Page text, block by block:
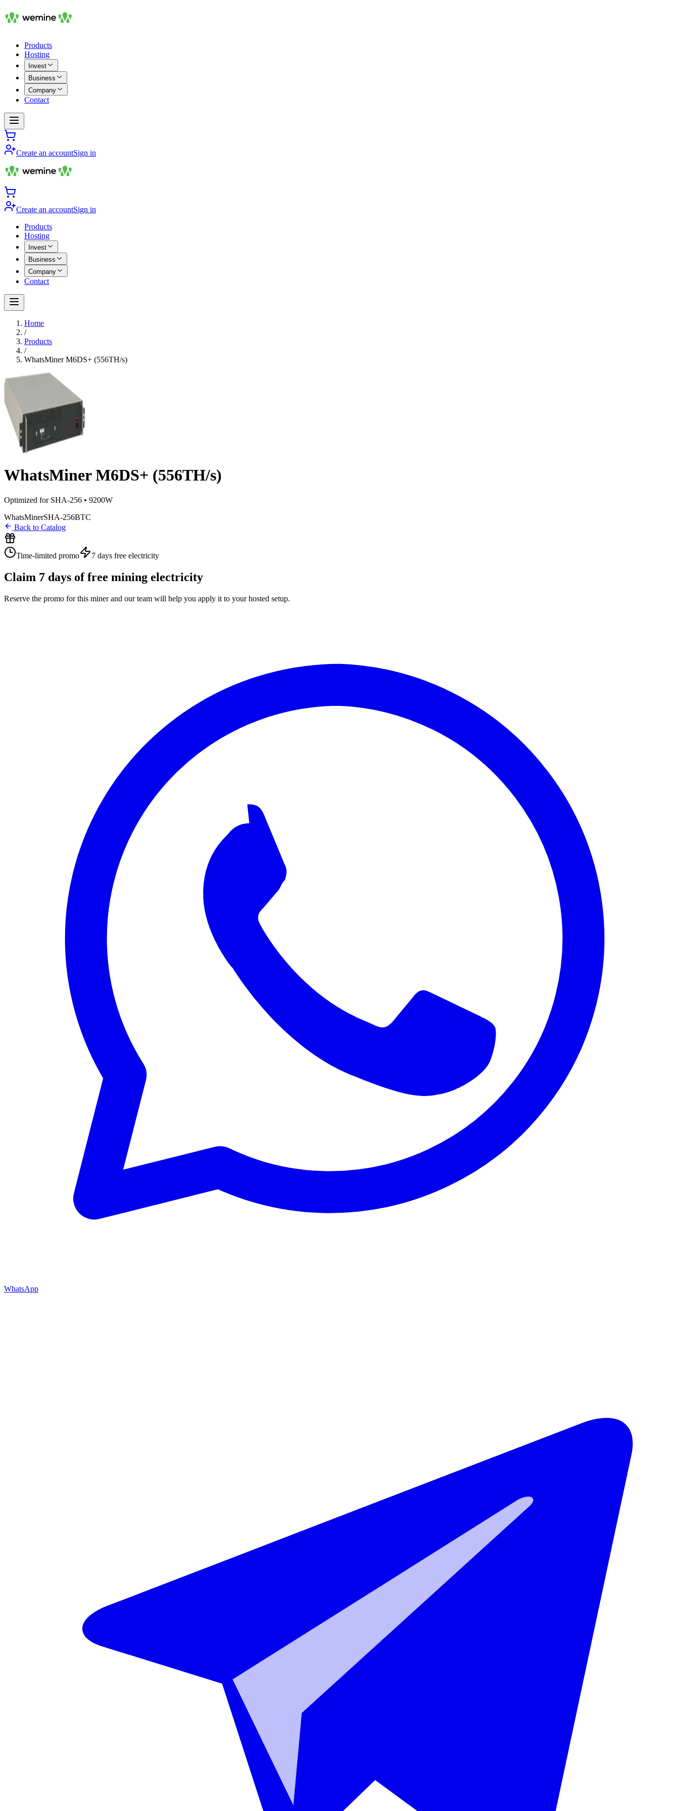
Products
Hosting
Invest
Business
Company
Contact
Create an accountSign in
Create an accountSign in
Products
Hosting
Invest
Business
Company
Contact
Home
/
Products
/
WhatsMiner M6DS+ (556TH/s)
WhatsMiner M6DS+ (556TH/s)
Optimized for SHA-256 • 9200W
WhatsMinerSHA-256BTC
Back to Catalog
Time-limited promo 7 days free electricity
Claim 7 days of free mining electricity
Reserve the promo for this miner and our team will help you apply it to your hosted setup.
WhatsApp